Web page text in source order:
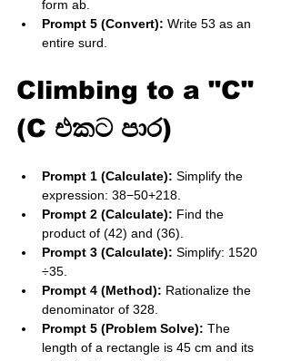
form ab​.
Prompt 5 (Convert): Write 53​ as an
entire surd.
Climbing to a "C"
(C එකට පාර)
Prompt 1 (Calculate): Simplify the
expression: 38​−50​+218​.
Prompt 2 (Calculate): Find the
product of (42​) and (36​).
Prompt 3 (Calculate): Simplify: 1520​
÷35​.
Prompt 4 (Method): Rationalize the
denominator of 32​8​.
Prompt 5 (Problem Solve): The
length of a rectangle is 45​ cm and its